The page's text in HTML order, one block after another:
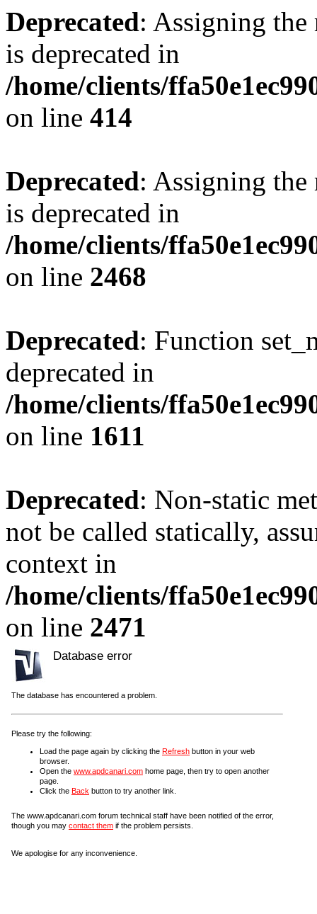
Deprecated: Assigning the
is deprecated in
/home/clients/
on line 414
Deprecated: Assigning the
is deprecated in
/home/clients/
on line 2468
Deprecated: Function
deprecated in
/home/clients/
on line 1611
Deprecated: Non-static
not be called statically,
context in
/home/clients/
on line 2471
Database error
The database has encountered a problem.
Please try the following:
Load the page again by clicking the Refresh button in your web
browser.
Open the www.apdcanari.com home page, then try to open another
page.
Click the Back button to try another link.
The www.apdcanari.com forum technical staff have been notified of the error,
though you may contact them if the problem persists.
We apologise for any inconvenience.